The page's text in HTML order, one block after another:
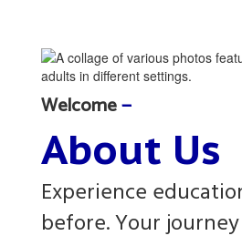
Welcome—
About Us
Experience
before. Your